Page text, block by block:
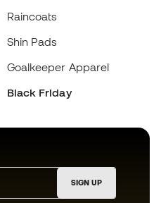
Raincoats
Shin Pads
Goalkeeper Apparel
Black Friday
SIGN UP